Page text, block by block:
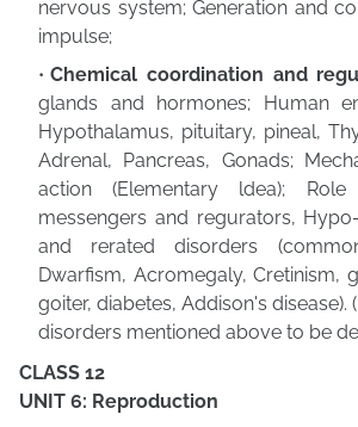
nervous system; Generation and
impulse;
Chemical coordination and
glands and hormones; Human
Hypothalamus, pituitary, pineal,
Adrenal, Pancreas, Gonads;
action (Elementary ldea);
messengers and regurators,
and rerated disorders
Dwarfism, Acromegaly, Cretinism,
goiter, diabetes, Addison's disease).
disorders mentioned above to be
CLASS 12
UNIT 6: Reproduction